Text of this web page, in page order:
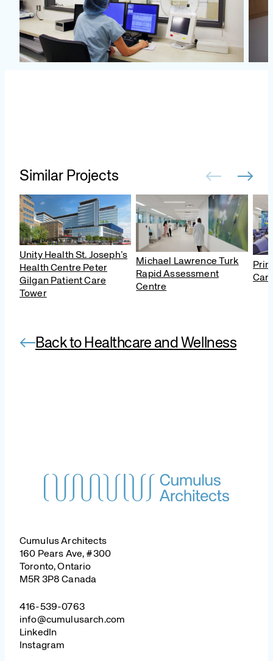
Similar Projects
Unity Health St. Joseph’s
Health Centre Peter
Gilgan Patient Care
Tower
Michael Lawrence Turk
Rapid Assessment
Centre
Back to Healthcare and Wellness
Cumulus Architects
160 Pears Ave, #300
Toronto, Ontario
M5R 3P8 Canada
416-539-0763
info@cumulusarch.com
LinkedIn
Instagram